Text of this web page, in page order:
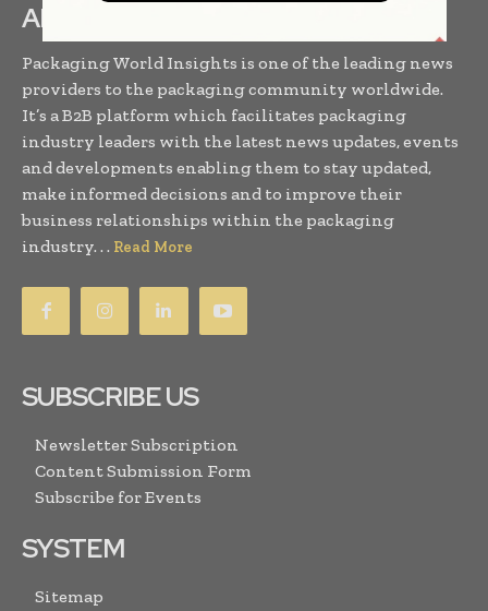
ABOUT US
Packaging World Insights is one of the leading news
providers to the packaging community worldwide.
It’s a B2B platform which facilitates packaging
industry leaders with the latest news updates, events
and developments enabling them to stay updated,
make informed decisions and to improve their
business relationships within the packaging
industry. . . Read More
SUBSCRIBE US
Newsletter Subscription
Content Submission Form
Subscribe for Events
SYSTEM
Sitemap